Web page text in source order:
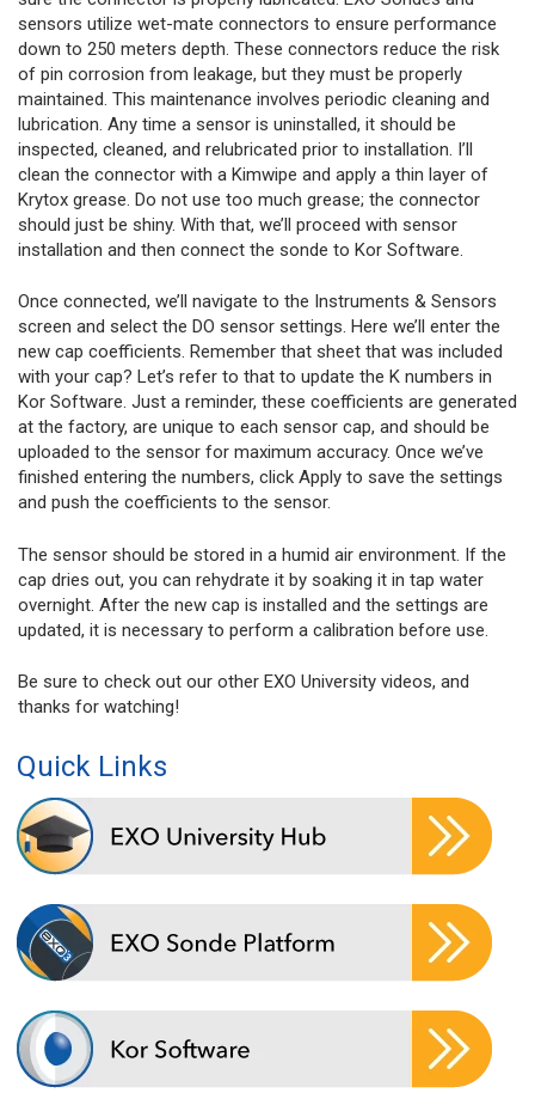
sensors utilize wet-mate connectors to ensure performance
down to 250 meters depth. These connectors reduce the risk
of pin corrosion from leakage, but they must be properly
maintained. This maintenance involves periodic cleaning and
lubrication. Any time a sensor is uninstalled, it should be
inspected, cleaned, and relubricated prior to installation. I’ll
clean the connector with a Kimwipe and apply a thin layer of
Krytox grease. Do not use too much grease; the connector
should just be shiny. With that, we’ll proceed with sensor
installation and then connect the sonde to Kor Software.
Once connected, we’ll navigate to the Instruments & Sensors
screen and select the DO sensor settings. Here we’ll enter the
new cap coefficients. Remember that sheet that was included
with your cap? Let’s refer to that to update the K numbers in
Kor Software. Just a reminder, these coefficients are generated
at the factory, are unique to each sensor cap, and should be
uploaded to the sensor for maximum accuracy. Once we’ve
finished entering the numbers, click Apply to save the settings
and push the coefficients to the sensor.
The sensor should be stored in a humid air environment. If the
cap dries out, you can rehydrate it by soaking it in tap water
overnight. After the new cap is installed and the settings are
updated, it is necessary to perform a calibration before use.
Be sure to check out our other EXO University videos, and
thanks for watching!
Quick Links